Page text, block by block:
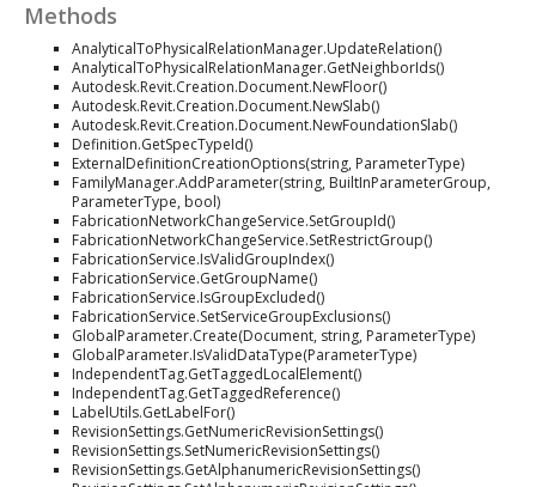
Methods
AnalyticalToPhysicalRelationManager.UpdateRelation()
AnalyticalToPhysicalRelationManager.GetNeighborIds()
Autodesk.Revit.Creation.Document.NewFloor()
Autodesk.Revit.Creation.Document.NewSlab()
Autodesk.Revit.Creation.Document.NewFoundationSlab()
Definition.GetSpecTypeId()
ExternalDefinitionCreationOptions(string, ParameterType)
FamilyManager.AddParameter(string, BuiltInParameterGroup,
ParameterType, bool)
FabricationNetworkChangeService.SetGroupId()
FabricationNetworkChangeService.SetRestrictGroup()
FabricationService.IsValidGroupIndex()
FabricationService.GetGroupName()
FabricationService.IsGroupExcluded()
FabricationService.SetServiceGroupExclusions()
GlobalParameter.Create(Document, string, ParameterType)
GlobalParameter.IsValidDataType(ParameterType)
IndependentTag.GetTaggedLocalElement()
IndependentTag.GetTaggedReference()
LabelUtils.GetLabelFor()
RevisionSettings.GetNumericRevisionSettings()
RevisionSettings.SetNumericRevisionSettings()
RevisionSettings.GetAlphanumericRevisionSettings()